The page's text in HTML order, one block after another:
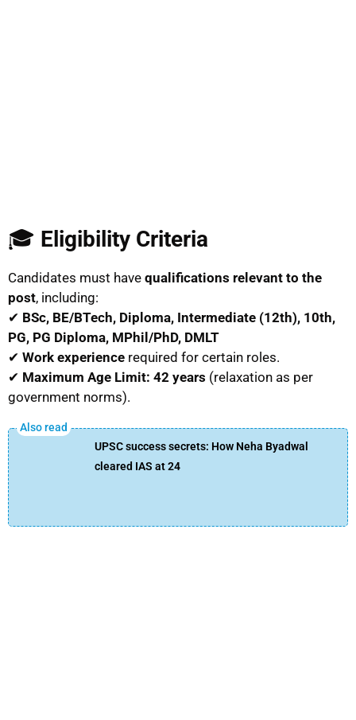
🎓 Eligibility Criteria
Candidates must have qualifications relevant to the
post, including:
✔ BSc, BE/BTech, Diploma, Intermediate (12th), 10th,
PG, PG Diploma, MPhil/PhD, DMLT
✔ Work experience required for certain roles.
✔ Maximum Age Limit: 42 years (relaxation as per
government norms).
UPSC success secrets: How Neha Byadwal
cleared IAS at 24